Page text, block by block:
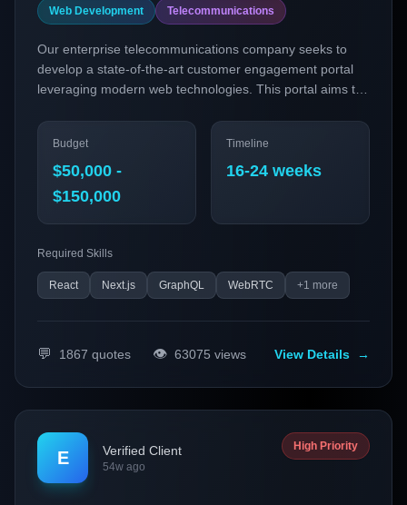
Web Development Telecommunications
Our enterprise telecommunications company seeks to
develop a state-of-the-art customer engagement portal
leveraging modern web technologies. This portal aims to
interactions and real-time communication features,
catering to both our B2B and B2C clients. The project will
focus on integrating Progressive Web Applications
(PWAs), micro-frontends, and serverless architecture to
deliver seamless and efficient services.
Budget
$50,000 -
$150,000
Timeline
16-24 weeks
Required Skills
React Next.js GraphQL WebRTC +1 more
💬 1867 quotes 👁️ 63075 views View Details →
E Verified Client
54w ago
High Priority